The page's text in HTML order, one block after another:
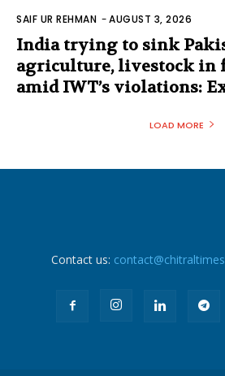
SAIF UR REHMAN -AUGUST 3, 2026
India trying to sink
agriculture, livestock in
amid IWT’s violations:
LOAD MORE
Contact us: